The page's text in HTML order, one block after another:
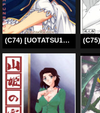
(C74) [UOTATSU18KINSHITEN (Fujimori Saya)] Yakusoku no Oka (Fate/hollow ataraxia) [English] [desudesu]